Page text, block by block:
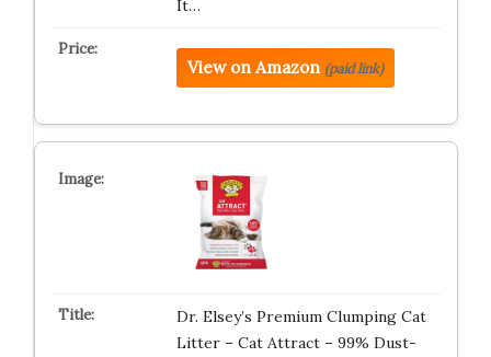
It…
View on Amazon (paid link)
Dr. Elsey’s Premium Clumping Cat
Litter – Cat Attract – 99% Dust-